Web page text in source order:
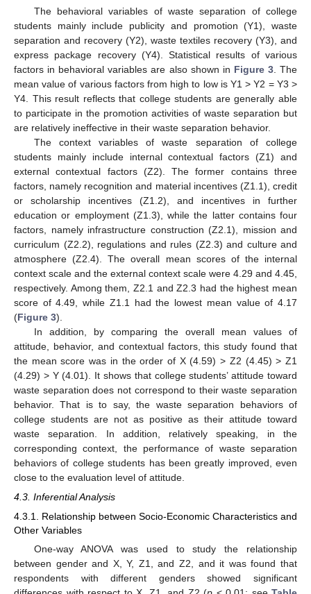
The behavioral variables of waste separation of college
students mainly include publicity and promotion (Y1), waste
separation and recovery (Y2), waste textiles recovery (Y3), and
express package recovery (Y4). Statistical results of various
factors in behavioral variables are also shown in Figure 3. The
mean value of various factors from high to low is Y1 > Y2 = Y3 >
Y4. This result reflects that college students are generally able
to participate in the promotion activities of waste separation but
are relatively ineffective in their waste separation behavior.
The context variables of waste separation of college
students mainly include internal contextual factors (Z1) and
external contextual factors (Z2). The former contains three
factors, namely recognition and material incentives (Z1.1), credit
or scholarship incentives (Z1.2), and incentives in further
education or employment (Z1.3), while the latter contains four
factors, namely infrastructure construction (Z2.1), mission and
curriculum (Z2.2), regulations and rules (Z2.3) and culture and
atmosphere (Z2.4). The overall mean scores of the internal
context scale and the external context scale were 4.29 and 4.45,
respectively. Among them, Z2.1 and Z2.3 had the highest mean
score of 4.49, while Z1.1 had the lowest mean value of 4.17
(Figure 3).
In addition, by comparing the overall mean values of
attitude, behavior, and contextual factors, this study found that
the mean score was in the order of X (4.59) > Z2 (4.45) > Z1
(4.29) > Y (4.01). It shows that college students’ attitude toward
waste separation does not correspond to their waste separation
behavior. That is to say, the waste separation behaviors of
college students are not as positive as their attitude toward
waste separation. In addition, relatively speaking, in the
corresponding context, the performance of waste separation
behaviors of college students has been greatly improved, even
close to the evaluation level of attitude.
4.3. Inferential Analysis
4.3.1. Relationship between Socio-Economic Characteristics and
Other Variables
One-way ANOVA was used to study the relationship
between gender and X, Y, Z1, and Z2, and it was found that
respondents with different genders showed significant